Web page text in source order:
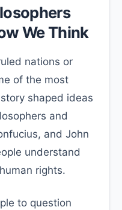
We Think
nations or
of the most
shaped ideas
and
and John
understand
rights.
to question